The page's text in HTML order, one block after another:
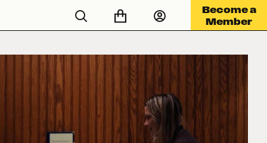
Become a
Member